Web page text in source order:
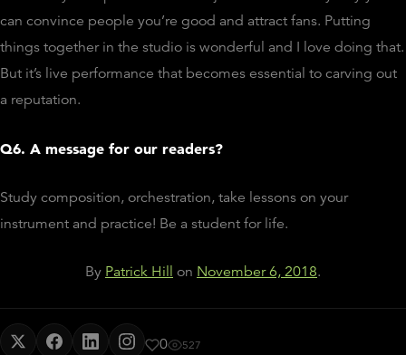
can convince people you’re good and attract fans. Putting
things together in the studio is wonderful and I love doing that.
But it’s live performance that becomes essential to carving out
a reputation.
Q6. A message for our readers?
Study composition, orchestration, take lessons on your
instrument and practice! Be a student for life.
By Patrick Hill on November 6, 2018.
0 527